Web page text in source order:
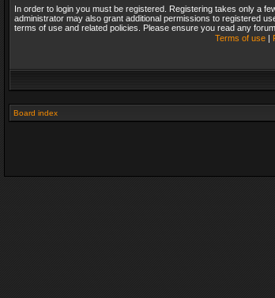
In order to login you must be registered. Registering takes only a
administrator may also grant additional permissions to registered
terms of use and related policies. Please ensure you read any
Terms of use|
Board index